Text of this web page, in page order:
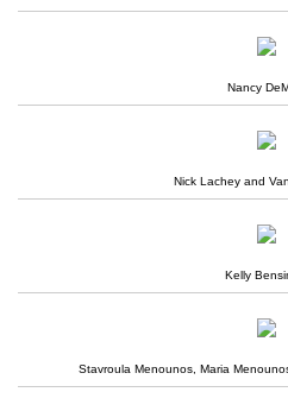
Nancy
Nick Lachey and
Kelly
Stavroula Menounos, Maria